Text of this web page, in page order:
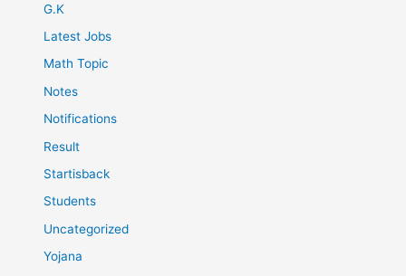
G.K
Latest Jobs
Math Topic
Notes
Notifications
Result
Startisback
Students
Uncategorized
Yojana